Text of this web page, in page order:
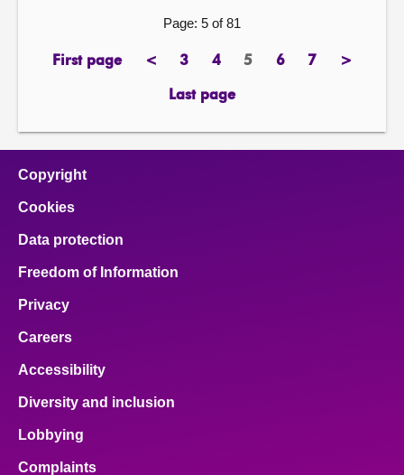
Page: 5 of 81
First page
page <previous
page
3page4pagePage
5 6
page7page>next
Last page
page
Copyright
Cookies
Data protection
Freedom of Information
Privacy
Careers
Accessibility
Diversity and inclusion
Lobbying
Complaints